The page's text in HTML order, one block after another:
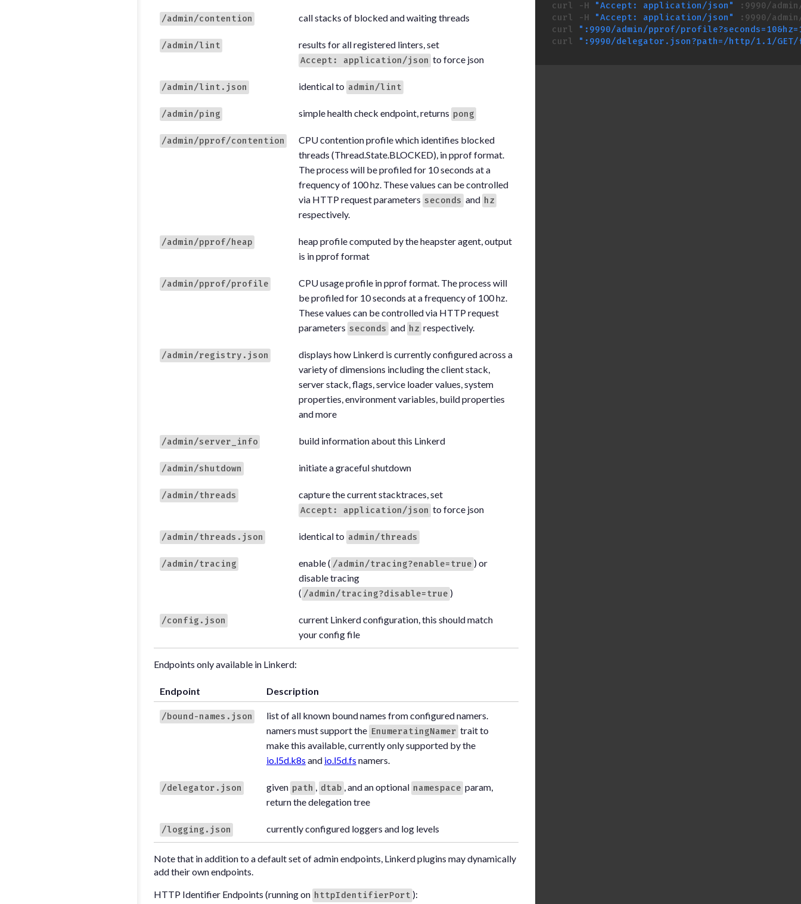
curl -H "Accept: application/json"
:9990/
curl -H "Accept: application/json"
:9990/
curl ":9990/admin/pprof/
curl ":9990/delegator.json?path=/http/1.1/
/admin/contention call stacks of blocked and waiting threads
/admin/lint results for all registered linters, set
Accept: application/json to force json
/admin/lint.json identical to admin/lint
/admin/ping simple health check endpoint, returns pong
/admin/pprof/contention
CPU contention profile which identifies blocked
threads (Thread.State.BLOCKED), in pprof format.
The process will be profiled for 10 seconds at a
frequency of 100 hz. These values can be controlled
via HTTP request parameters seconds and hz
respectively.
/admin/pprof/heap
heap profile computed by the heapster agent, output
is in pprof format
/admin/pprof/profile
CPU usage profile in pprof format. The process will
be profiled for 10 seconds at a frequency of 100 hz.
These values can be controlled via HTTP request
parameters seconds and hz respectively.
/admin/registry.json
displays how Linkerd is currently configured across a
variety of dimensions including the client stack,
server stack, flags, service loader values, system
properties, environment variables, build properties
and more
/admin/server_info build information about this Linkerd
/admin/shutdown initiate a graceful shutdown
/admin/threads capture the current stacktraces, set
Accept: application/json to force json
/admin/threads.json identical to admin/threads
/admin/tracing enable ( /admin/tracing?enable=true ) or
disable tracing
( /admin/tracing?disable=true )
/config.json
current Linkerd configuration, this should match
your config file
Endpoints only available in Linkerd:
Endpoint Description
/bound-names.json
list of all known bound names from configured namers.
namers must support the EnumeratingNamer trait to
make this available, currently only supported by the
io.l5d.k8s and io.l5d.fs namers.
/delegator.json given path dtab , and an optional namespace param,
return the delegation tree
/logging.json currently configured loggers and log levels
Note that in addition to a default set of admin endpoints, Linkerd plugins may dynamically
add their own endpoints.
HTTP Identifier Endpoints (running on httpIdentifierPort ):